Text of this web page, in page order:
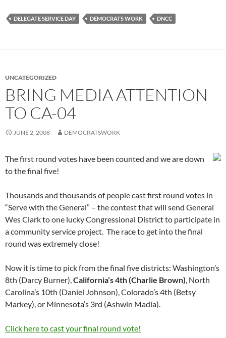
DELEGATE SERVICE DAY DEMOCRATS WORK DNCC
UNCATEGORIZED
BRING MEDIA ATTENTION
TO CA-04
JUNE 2, 2008 DEMOCRATSWORK
The first round votes have been counted and we are down
to the final five!
Thousands and thousands of people cast first round votes in
“Serve with the General” – the contest that will send General
Wes Clark to one lucky Congressional District to participate in
a community service project. The race to get into the final
round was extremely close!
Now it is time to pick from the final five districts: Washington’s
8th (Darcy Burner),California’s 4th (Charlie Brown), North
Carolina’s 10th (Daniel Johnson), Colorado’s 4th (Betsy
Markey), or Minnesota’s 3rd (Ashwin Madia).
Click here to cast your final round vote!